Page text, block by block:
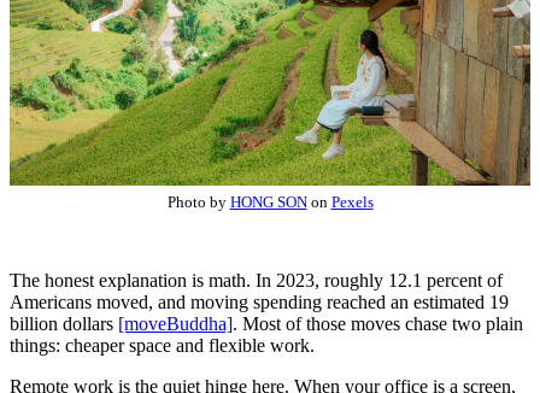
Photo by HONG SONon Pexels
The honest explanation is math. In 2023, roughly 12.1 percent of
Americans moved, and moving spending reached an estimated 19
billion dollars [moveBuddha]. Most of those moves chase two plain
things: cheaper space and flexible work.
Remote work is the quiet hinge here. When your office is a screen,